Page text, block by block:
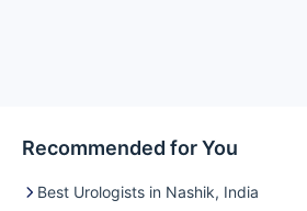
Recommended for You
Best Urologists in Nashik, India